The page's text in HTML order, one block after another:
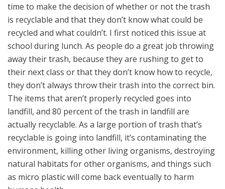
time to make the decision of whether or not the trash
is recyclable and that they don’t know what could be
recycled and what couldn’t. I first noticed this issue at
school during lunch. As people do a great job throwing
away their trash, because they are rushing to get to
their next class or that they don’t know how to recycle,
they don’t always throw their trash into the correct bin.
The items that aren’t properly recycled goes into
landfill, and 80 percent of the trash in landfill are
actually recyclable. As a large portion of trash that’s
recyclable is going into landfill, it’s contaminating the
environment, killing other living organisms, destroying
natural habitats for other organisms, and things such
as micro plastic will come back eventually to harm